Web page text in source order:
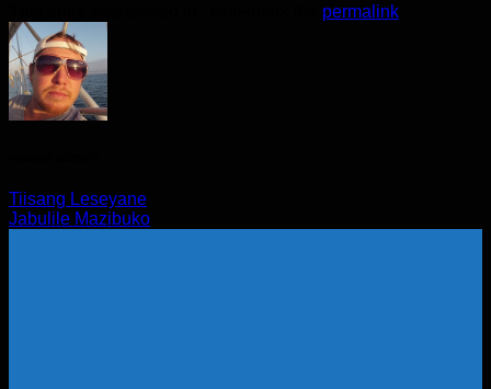
permalink
Tiisang Leseyane
Jabulile Mazibuko